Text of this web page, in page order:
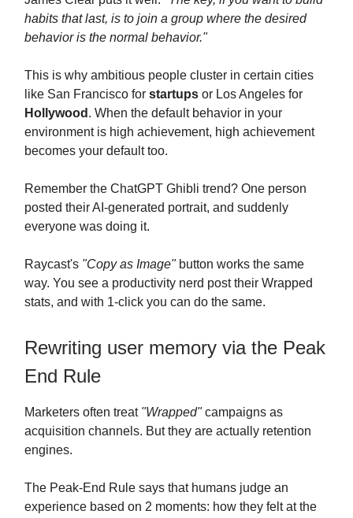
habits that last, is to join a group where the desired
behavior is the normal behavior."
This is why ambitious people cluster in certain cities
like San Francisco for startups or Los Angeles for
Hollywood . When the default behavior in your
environment is high achievement, high achievement
becomes your default too.
Remember the ChatGPT Ghibli trend? One person
posted their AI-generated portrait, and suddenly
everyone was doing it.
Raycast's "Copy as Image"button works the same
way. You see a productivity nerd post their Wrapped
stats, and with 1-click you can do the same.
Rewriting user memory via the Peak
End Rule
Marketers often treat "Wrapped"campaigns as
acquisition channels. But they are actually retention
engines.
The Peak-End Rule says that humans judge an
experience based on 2 moments: how they felt at the